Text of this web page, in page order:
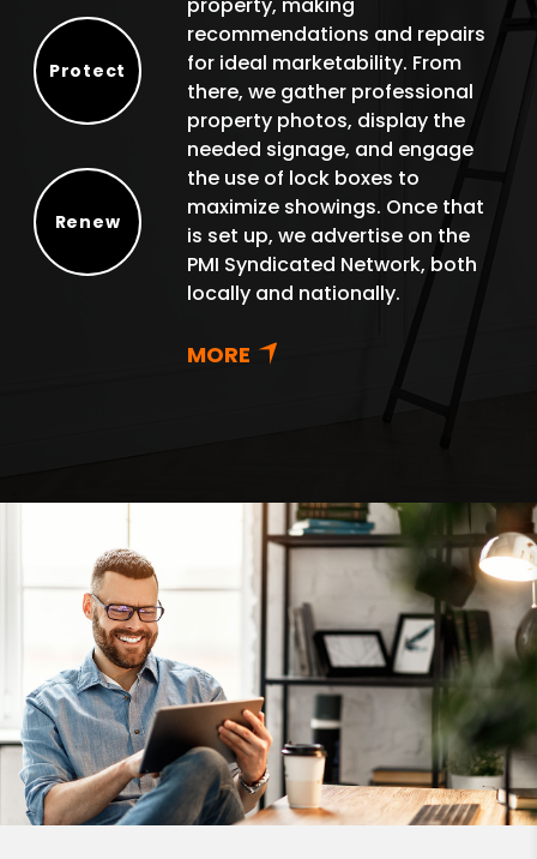
Protect
Renew
property, making
recommendations and repairs
for ideal marketability. From
there, we gather professional
property photos, display the
needed signage, and engage
the use of lock boxes to
maximize showings. Once that
is set up, we advertise on the
PMI Syndicated Network, both
locally and nationally.